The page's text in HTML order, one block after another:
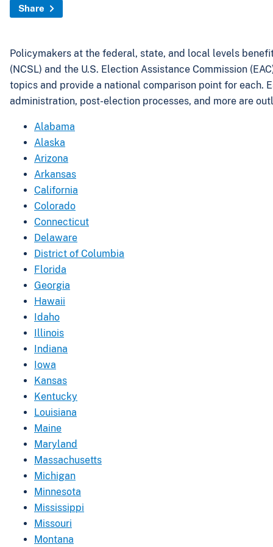
Share
Policymakers at the federal, state, and local levels
(NCSL) and the U.S. Election Assistance Commission
topics and provide a national comparison point for
administration, post-election processes, and more are
Alabama
Alaska
Arizona
Arkansas
California
Colorado
Connecticut
Delaware
District of Columbia
Florida
Georgia
Hawaii
Idaho
Illinois
Indiana
Iowa
Kansas
Kentucky
Louisiana
Maine
Maryland
Massachusetts
Michigan
Minnesota
Mississippi
Missouri
Montana